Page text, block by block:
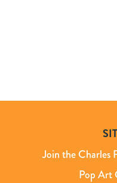
Join the Charles
Pop Art